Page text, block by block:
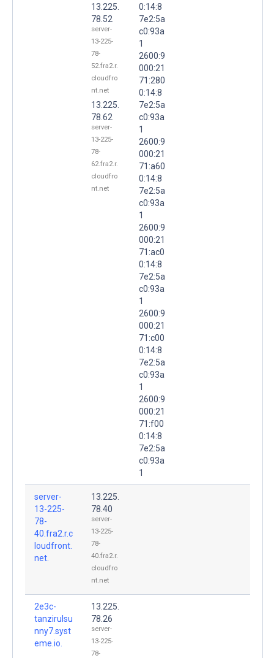
13.225.
78.52
server-
13-225-
78-
52.fra2.r.
cloudfro
nt.net
13.225.
78.62
server-
13-225-
78-
62.fra2.r.
cloudfro
nt.net
0:14:8
7e2:5a
c0:93a
1
2600:9
000:21
71:280
0:14:8
7e2:5a
c0:93a
1
2600:9
000:21
71:a60
0:14:8
7e2:5a
c0:93a
1
2600:9
000:21
71:ac0
0:14:8
7e2:5a
c0:93a
1
2600:9
000:21
71:c00
0:14:8
7e2:5a
c0:93a
1
2600:9
000:21
71:f00
0:14:8
7e2:5a
c0:93a
1
server-
13-225-
78-
40.fra2.r.c
loudfront.
net.
13.225.
78.40
server-
13-225-
78-
40.fra2.r.
cloudfro
nt.net
2e3c-
tanzirulsu
nny7.syst
eme.io.
13.225.
78.26
server-
13-225-
78-